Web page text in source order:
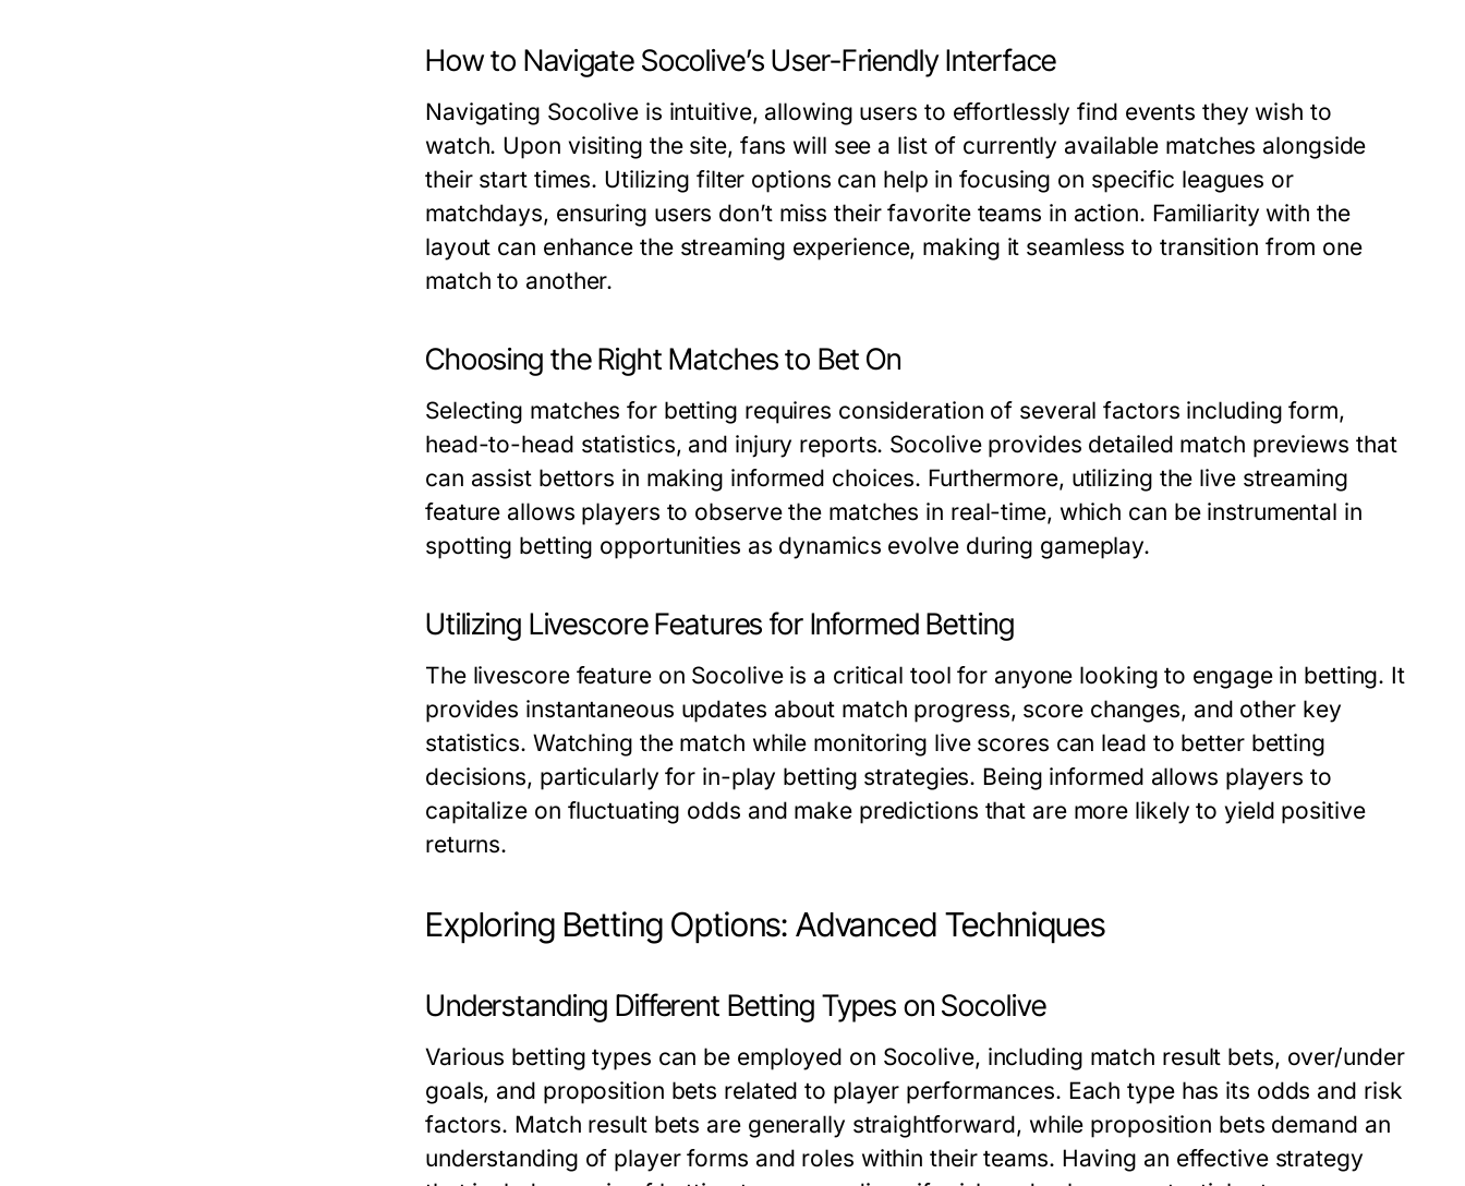
How to Navigate Socolive’s User-Friendly Interface
Navigating Socolive is intuitive, allowing users to effortlessly find events they wish to
watch. Upon visiting the site, fans will see a list of currently available matches alongside
their start times. Utilizing filter options can help in focusing on specific leagues or
matchdays, ensuring users don’t miss their favorite teams in action. Familiarity with the
layout can enhance the streaming experience, making it seamless to transition from one
match to another.
Choosing the Right Matches to Bet On
Selecting matches for betting requires consideration of several factors including form,
head-to-head statistics, and injury reports. Socolive provides detailed match previews that
can assist bettors in making informed choices. Furthermore, utilizing the live streaming
feature allows players to observe the matches in real-time, which can be instrumental in
spotting betting opportunities as dynamics evolve during gameplay.
Utilizing Livescore Features for Informed Betting
The livescore feature on Socolive is a critical tool for anyone looking to engage in betting. It
provides instantaneous updates about match progress, score changes, and other key
statistics. Watching the match while monitoring live scores can lead to better betting
decisions, particularly for in-play betting strategies. Being informed allows players to
capitalize on fluctuating odds and make predictions that are more likely to yield positive
returns.
Exploring Betting Options: Advanced Techniques
Understanding Different Betting Types on Socolive
Various betting types can be employed on Socolive, including match result bets, over/under
goals, and proposition bets related to player performances. Each type has its odds and risk
factors. Match result bets are generally straightforward, while proposition bets demand an
understanding of player forms and roles within their teams. Having an effective strategy